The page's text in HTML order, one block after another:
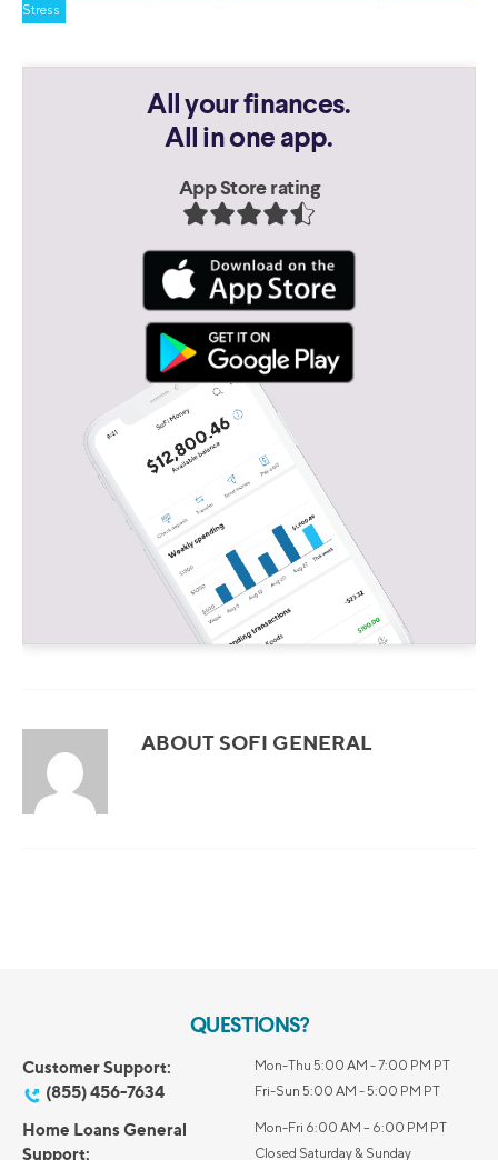
Stress
All your finances.
All in one app.
App Store rating
ABOUT SOFI GENERAL
QUESTIONS?
Customer Support:
(855) 456-7634
Mon-Thu 5:00 AM - 7:00 PM PT
Fri-Sun 5:00 AM - 5:00 PM PT
Home Loans General
Support:
Mon-Fri 6:00 AM – 6:00 PM PT
Closed Saturday & Sunday